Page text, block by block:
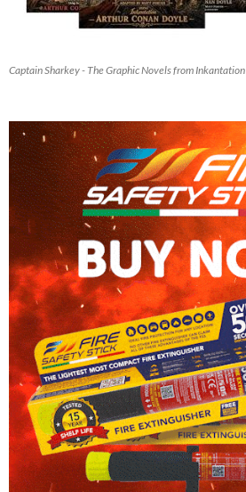
Captain Sharkey - The Graphic Novels from Inkantation